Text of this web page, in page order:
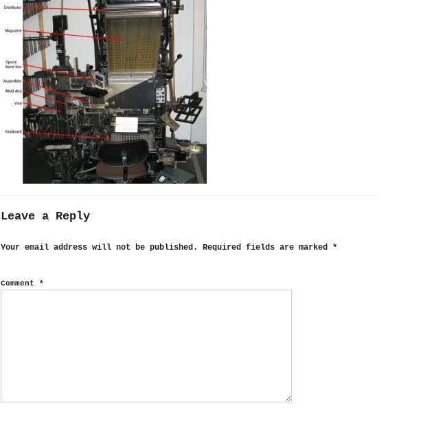
Leave a Reply
Your email address will not be published. Required fields are marked *
Comment *